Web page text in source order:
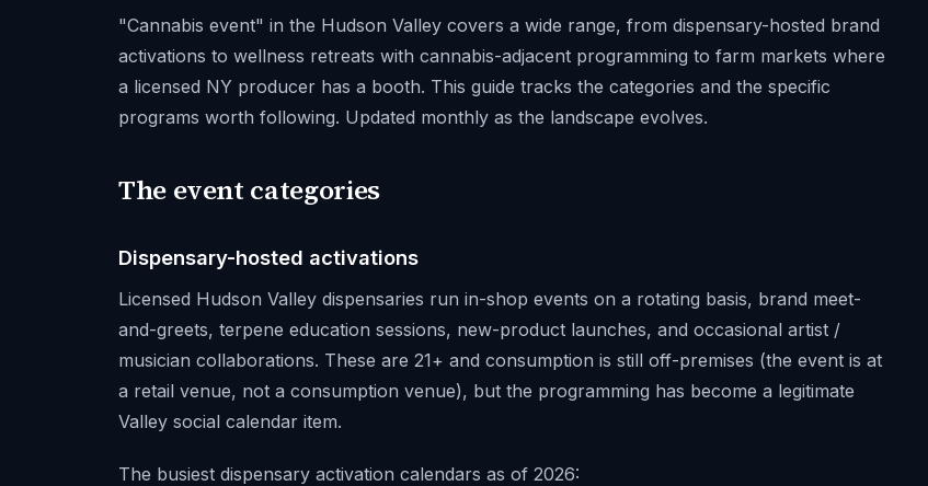
"Cannabis event" in the Hudson Valley covers a wide range, from dispensary-hosted brand
activations to wellness retreats with cannabis-adjacent programming to farm markets where
a licensed NY producer has a booth. This guide tracks the categories and the specific
programs worth following. Updated monthly as the landscape evolves.
The event categories
Dispensary-hosted activations
Licensed Hudson Valley dispensaries run in-shop events on a rotating basis, brand meet-
and-greets, terpene education sessions, new-product launches, and occasional artist /
musician collaborations. These are 21+ and consumption is still off-premises (the event is at
a retail venue, not a consumption venue), but the programming has become a legitimate
Valley social calendar item.
The busiest dispensary activation calendars as of 2026: